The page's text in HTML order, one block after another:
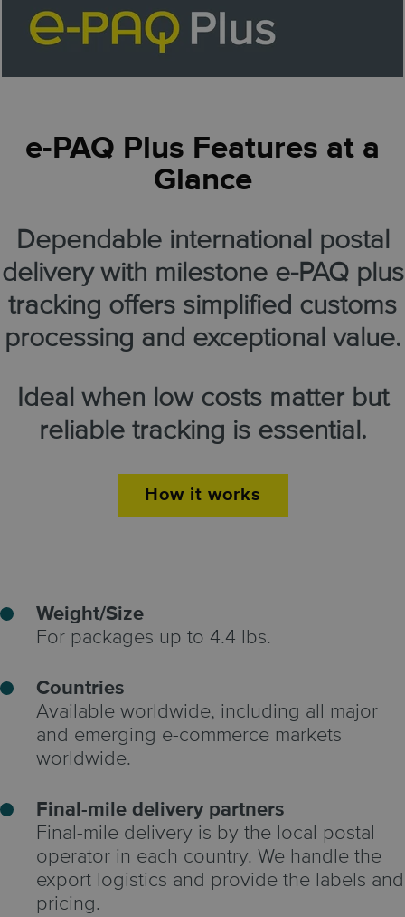
e-PAQ Plus Features at a
Glance
Dependable international postal
delivery with milestone e-PAQ plus
tracking offers simplified customs
processing and exceptional value.
Ideal when low costs matter but
reliable tracking is essential.
How it works
Weight/Size
For packages up to 4.4 lbs.
Countries
Available worldwide, including all major
and emerging e-commerce markets
worldwide.
Final-mile delivery partners
Final-mile delivery is by the local postal
operator in each country. We handle the
export logistics and provide the labels and
pricing.